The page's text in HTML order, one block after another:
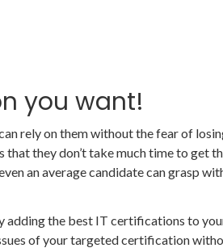
you want!
rely on them without the fear of
they don’t take much time to get
an average candidate can grasp
adding the best IT certifications to
of your targeted certification